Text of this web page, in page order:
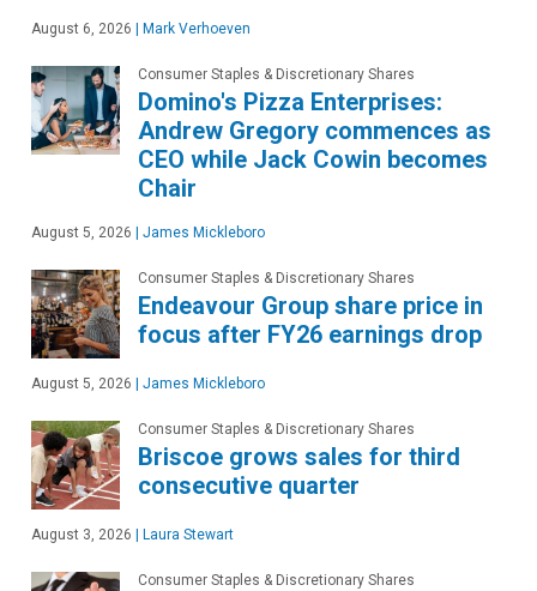
August 6, 2026 | Mark Verhoeven
Consumer Staples & Discretionary Shares
Domino's Pizza Enterprises:
Andrew Gregory commences as
CEO while Jack Cowin becomes
Chair
August 5, 2026 | James Mickleboro
Consumer Staples & Discretionary Shares
Endeavour Group share price in
focus after FY26 earnings drop
August 5, 2026 | James Mickleboro
Consumer Staples & Discretionary Shares
Briscoe grows sales for third
consecutive quarter
August 3, 2026 | Laura Stewart
Consumer Staples & Discretionary Shares